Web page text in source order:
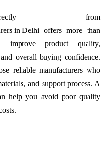
from
in Delhi offers more than
product quality,
overall buying confidence.
reliable manufacturers who
and support process. A
help you avoid poor quality